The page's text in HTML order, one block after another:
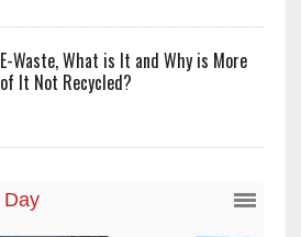
E-Waste, What is It and Why is More
of It Not Recycled?